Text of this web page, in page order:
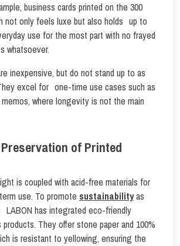
business cards printed on the 300
not only feels luxe but also holds up to
use for the most part with no frayed
whatsoever.
inexpensive, but do not stand up to as
excel for one-time use cases such as
where longevity is not the main
of Printed
is coupled with acid-free materials for
use. To promote sustainabilityas
LABON has integrated eco-friendly
They offer stone paper and 100%
is resistant to yellowing, ensuring the